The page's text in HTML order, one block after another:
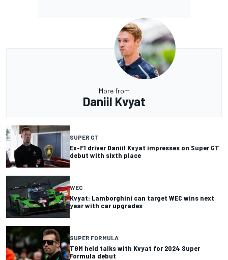
More from
Daniil Kvyat
SUPER GT
Ex-F1 driver Daniil Kvyat impresses on Super GT
debut with sixth place
WEC
Kvyat: Lamborghini can target WEC wins next
year with car upgrades
SUPER FORMULA
TGM held talks with Kvyat for 2024 Super
Formula debut